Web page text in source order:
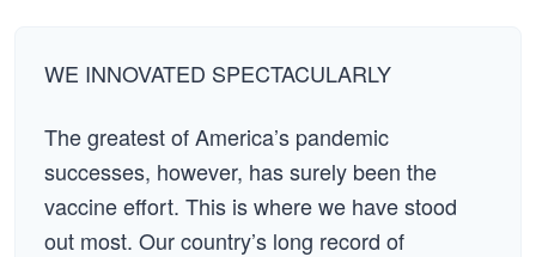
WE INNOVATED SPECTACULARLY
The greatest of America’s pandemic
successes, however, has surely been the
vaccine effort. This is where we have stood
out most. Our country’s long record of